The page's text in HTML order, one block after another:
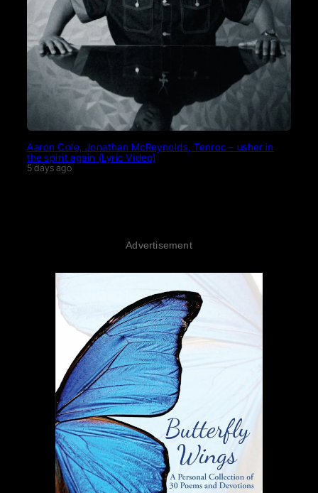
Aaron Cole, Jonathan McReynolds, Tenroc – usher in
the spirit again (Lyric Video)
5 days ago
Advertisement